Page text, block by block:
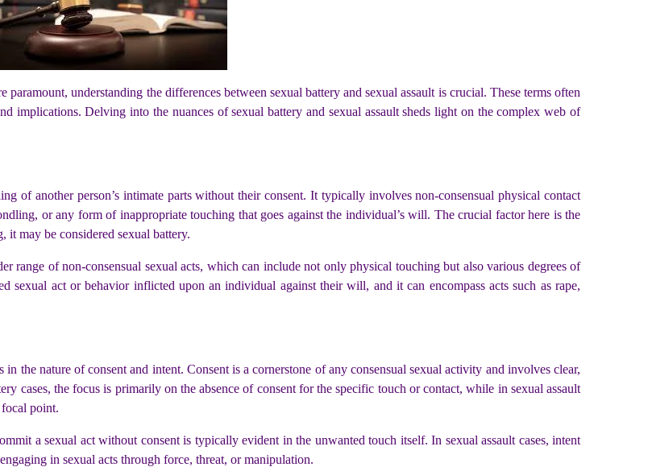
understanding the differences between sexual battery and sexual assault is crucial. These terms often
implications. Delving into the nuances ofsexual battery and sexual assaultsheds light on the complex web of
of another person’s intimate parts without their consent. It typically involves non-consensual physical contact
or any form of inappropriate touching that goes against the individual’s will. The crucial factor here is the
may be considered sexual battery.
range of non-consensual sexual acts, which can include not only physical touching but also various degrees of
sexual act or behavior inflicted upon an individual against their will, and it can encompass acts such as rape,
the nature of consent and intent. Consent is a cornerstone of any consensual sexual activity and involves clear,
cases, the focus is primarily on the absence of consent for the specific touch or contact, while in sexual assault
focal point.
a sexual act without consent is typically evident in the unwanted touch itself. In sexual assault cases, intent
in sexual acts through force, threat, or manipulation.